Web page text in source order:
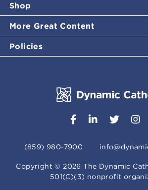
Shop
More Great Content
Policies
(859) 980-7900
Copyright ©2026 The Dynamic
501(C)(3) nonprofit